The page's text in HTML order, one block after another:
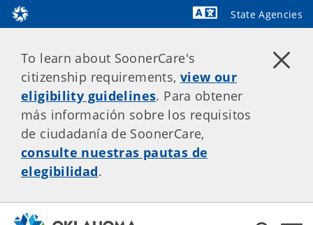
State Agencies
To learn about SoonerCare's
citizenship requirements, view our
eligibility guidelines. Para obtener
más información sobre los requisitos
de ciudadanía de SoonerCare,
consulte nuestras pautas de
elegibilidad.